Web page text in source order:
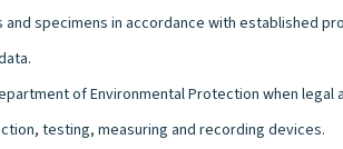
specimens in accordance with established
of Environmental Protection when legal
testing, measuring and recording devices.